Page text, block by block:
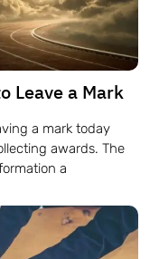
Leave a Mark
a mark today
awards. The
a